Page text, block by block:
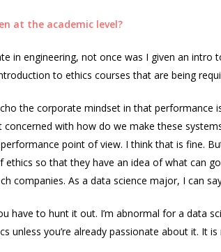
at the academic level?
in engineering, not once was I given an intro
to ethics courses that are being
the corporate mindset in that
with how do we make these
point of view. I think that is fine.
ethics so that they have an idea of what can
companies. As a data science major, I can
have to hunt it out. I’m abnormal for a data
unless you’re already passionate about it. It is